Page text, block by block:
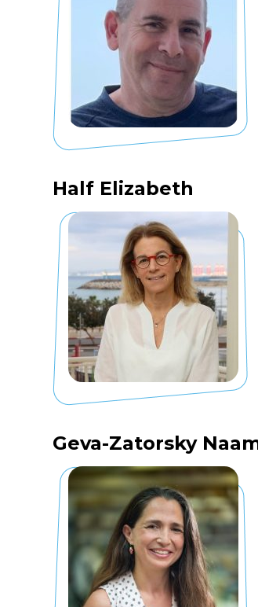
Half Elizabeth
Geva-Zatorsky